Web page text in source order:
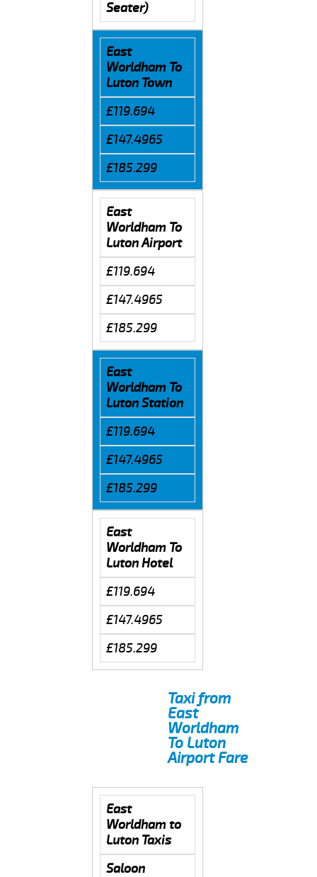
Seater)
East
Worldham To
Luton Town
£119.694
£147.4965
£185.299
East
Worldham To
Luton Airport
£119.694
£147.4965
£185.299
East
Worldham To
Luton Station
£119.694
£147.4965
£185.299
East
Worldham To
Luton Hotel
£119.694
£147.4965
£185.299
Taxi from
East
Worldham
To Luton
Airport Fare
East
Worldham to
Luton Taxis
Saloon